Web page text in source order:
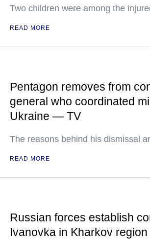
Two children were among the
READ MORE
Pentagon removes from
general who coordinated
Ukraine — TV
The reasons behind his dismissal
READ MORE
Russian forces establish
Ivanovka in Kharkov region